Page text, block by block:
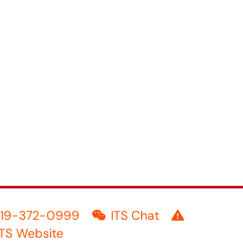
372-0999
ITS Chat
Website